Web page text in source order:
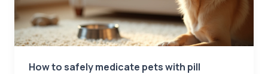
How to safely medicate pets with pill